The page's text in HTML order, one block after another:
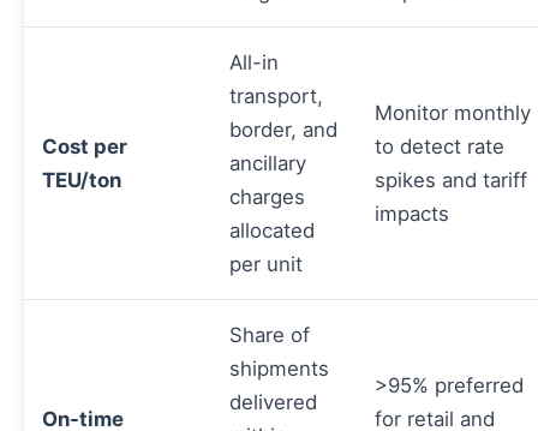
Cost per
TEU/ton
All-in
transport,
border, and
ancillary
charges
allocated
per unit
Monitor monthly
to detect rate
spikes and tariff
impacts
On-time
Share of
shipments
delivered
>95% preferred
for retail and